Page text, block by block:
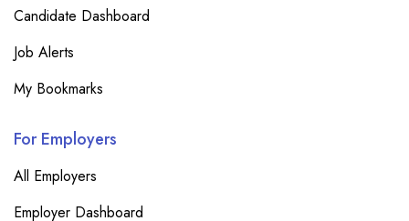
Candidate Dashboard
Job Alerts
My Bookmarks
For Employers
All Employers
Employer Dashboard